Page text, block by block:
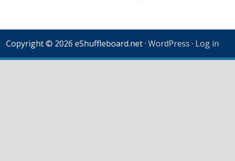
Copyright © 2026 eShuffleboard.net · WordPress · Log in